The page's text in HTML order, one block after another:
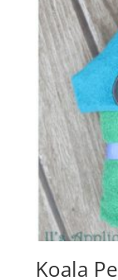
Koala